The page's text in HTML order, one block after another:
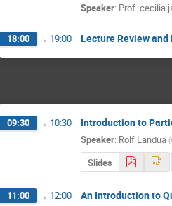
Speaker: Prof.cecilia
18:00 → 19:00 Lecture Review and
09:30 → 10:30 Introduction to
Speaker: Rolf Landua (
Slides
11:00 → 12:00 An Introduction to